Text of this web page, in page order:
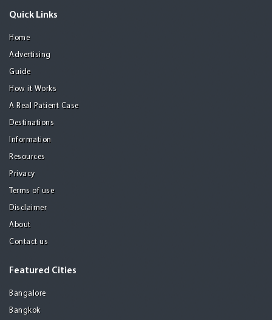
Quick Links
Home
Advertising
Guide
How it Works
A Real Patient Case
Destinations
Information
Resources
Privacy
Terms of use
Disclaimer
About
Contact us
Featured Cities
Bangalore
Bangkok